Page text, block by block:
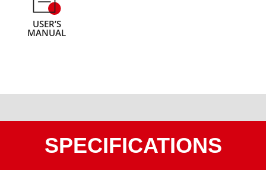
USER’S
MANUAL
SPECIFICATIONS